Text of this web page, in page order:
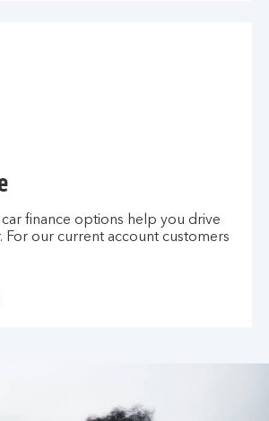
finance options help you drive
For our current account customers